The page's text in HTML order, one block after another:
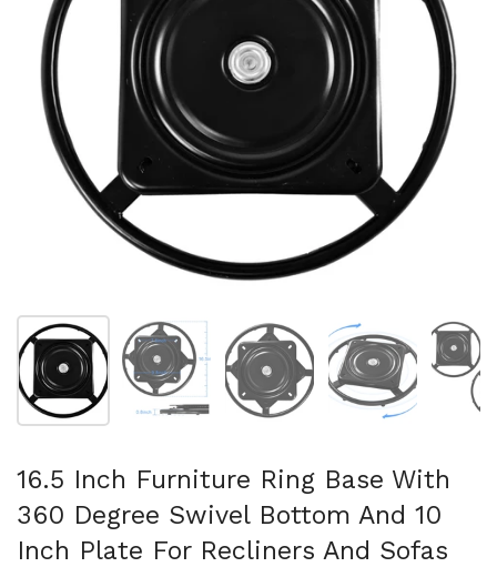
Show slide 1 Show slide 2 Show slide 3 Show slide 4
16.5 Inch Furniture Ring Base With
360 Degree Swivel Bottom And 10
Inch Plate For Recliners And Sofas